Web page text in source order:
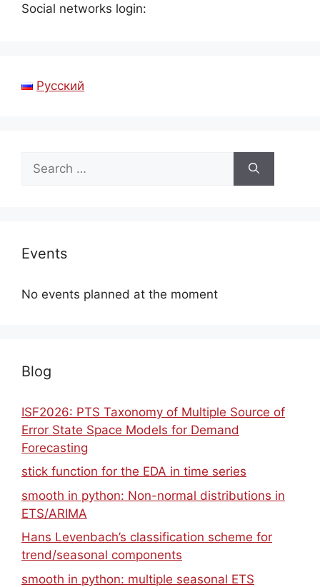
Social networks login:
Русский
for:
Events
No events planned at the moment
Blog
ISF2026: PTS Taxonomy of Multiple Source of
Error State Space Models for Demand
Forecasting
stick function for the EDA in time series
smooth in python: Non-normal distributions in
ETS/ARIMA
Hans Levenbach’s classification scheme for
trend/seasonal components
smooth in python: multiple seasonal ETS